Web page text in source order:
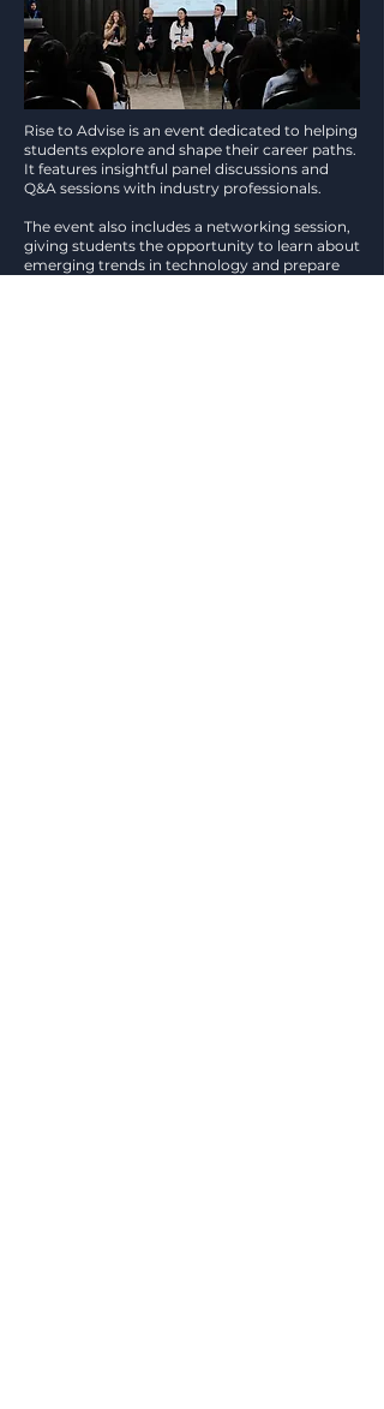
Rise to Advise is an event dedicated to helping
students explore and shape their career paths.
It features insightful panel discussions and
Q&A sessions with industry professionals.
The event also includes a networking session,
giving students the opportunity to learn about
emerging trends in technology and prepare